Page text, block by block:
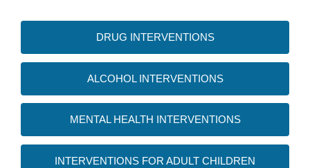
DRUG INTERVENTIONS
ALCOHOL INTERVENTIONS
MENTAL HEALTH INTERVENTIONS
INTERVENTIONS FOR ADULT CHILDREN